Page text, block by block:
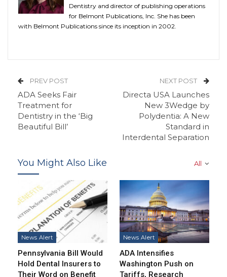
Dentistry and director of publishing operations
for Belmont Publications, Inc. She has been
with Belmont Publications since its inception in 2002.
PREV POST
ADA Seeks Fair
Treatment for
Dentistry in the ‘Big
Beautiful Bill’
NEXT POST
Directa USA Launches
New 3Wedge by
Polydentia: A New
Standard in
Interdental Separation
All
You Might Also Like
News Alert
Pennsylvania Bill Would
Hold Dental Insurers to
Their Word on Benefit
News Alert
ADA Intensifies
Washington Push on
Tariffs, Research